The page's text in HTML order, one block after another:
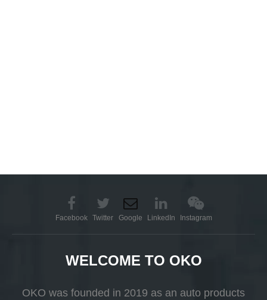
Facebook Twitter Google LinkedIn Instagram
WELCOME TO OKO
OKO was founded in 2019 as an auto products